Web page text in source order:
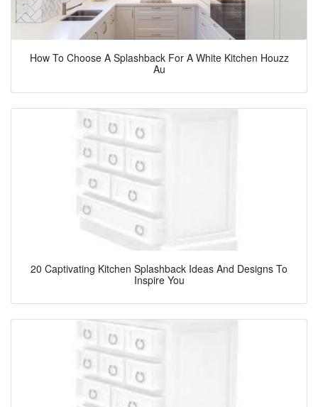
How To Choose A Splashback For A White Kitchen Houzz
Au
20 Captivating Kitchen Splashback Ideas And Designs To
Inspire You